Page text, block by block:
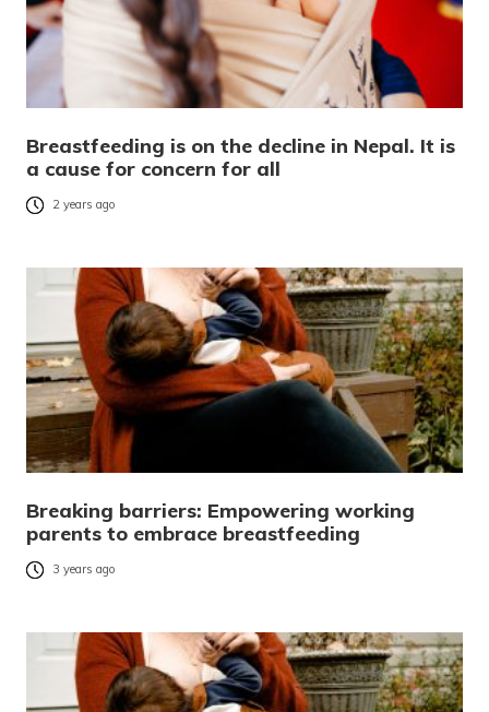
Breastfeeding is on the decline in Nepal. It is
a cause for concern for all
2 years ago
Breaking barriers: Empowering working
parents to embrace breastfeeding
3 years ago